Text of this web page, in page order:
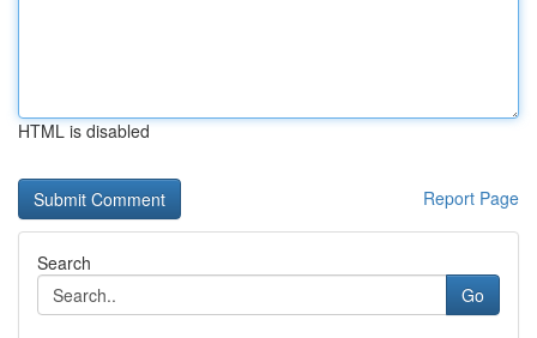
HTML is disabled
Report Page
Search
Go